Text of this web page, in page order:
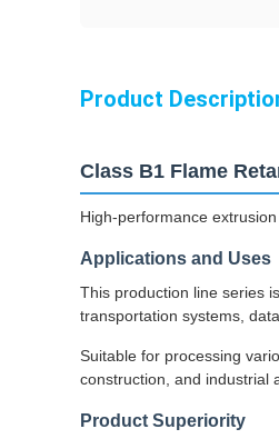
Product
Class B1 Flame
High-performance
Applications and Uses
This production line series
transportation systems,
Suitable for processing
construction, and industrial
Product Superiority